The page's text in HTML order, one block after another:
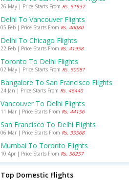
26 May | Price Starts From Rs. 51937
Delhi To Vancouver Flights
05 Feb | Price Starts From Rs. 40080
Delhi To Chicago Flights
22 Feb | Price Starts From Rs. 41958
Toronto To Delhi Flights
02 May | Price Starts From Rs. 50081
Bangalore To San Francisco Flights
24 Jan | Price Starts From Rs. 46440
Vancouver To Delhi Flights
11 Mar | Price Starts From Rs. 44156
San Francisco To Delhi Flights
06 Mar | Price Starts From Rs. 35568
Mumbai To Toronto Flights
10 Apr | Price Starts From Rs. 56257
Top Domestic Flights